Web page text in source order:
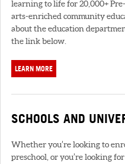
learning to life for 20,000+
arts-enriched community
about the education
the link below.
LEARN MORE
SCHOOLS AND
Whether you’re looking to
preschool, or you’re looking